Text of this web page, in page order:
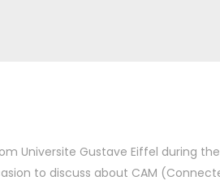
Universite Gustave Eiffel during
to discuss about CAM